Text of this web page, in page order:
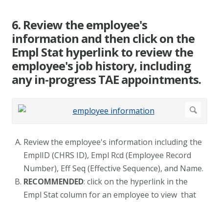
6. Review the employee's
information and then click on the
Empl Stat hyperlink to review the
employee's job history, including
any in-progress TAE appointments.
Review the employee's information including the
EmplID (CHRS ID), Empl Rcd (Employee Record
Number), Eff Seq (Effective Sequence), and Name.
RECOMMENDED: click on the hyperlink in the
Empl Stat column for an employee to view that